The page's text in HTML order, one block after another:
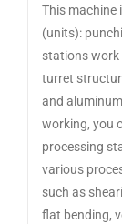
This machine
(units):
stations work
turret
and
working, you
processing
various
such as
flat bending,